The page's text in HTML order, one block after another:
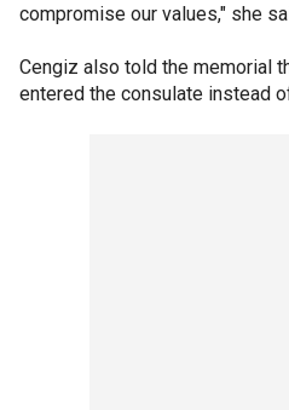
compromise our values," she
Cengiz also told the memorial
entered the consulate instead